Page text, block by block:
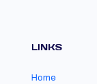
LINKS
Home